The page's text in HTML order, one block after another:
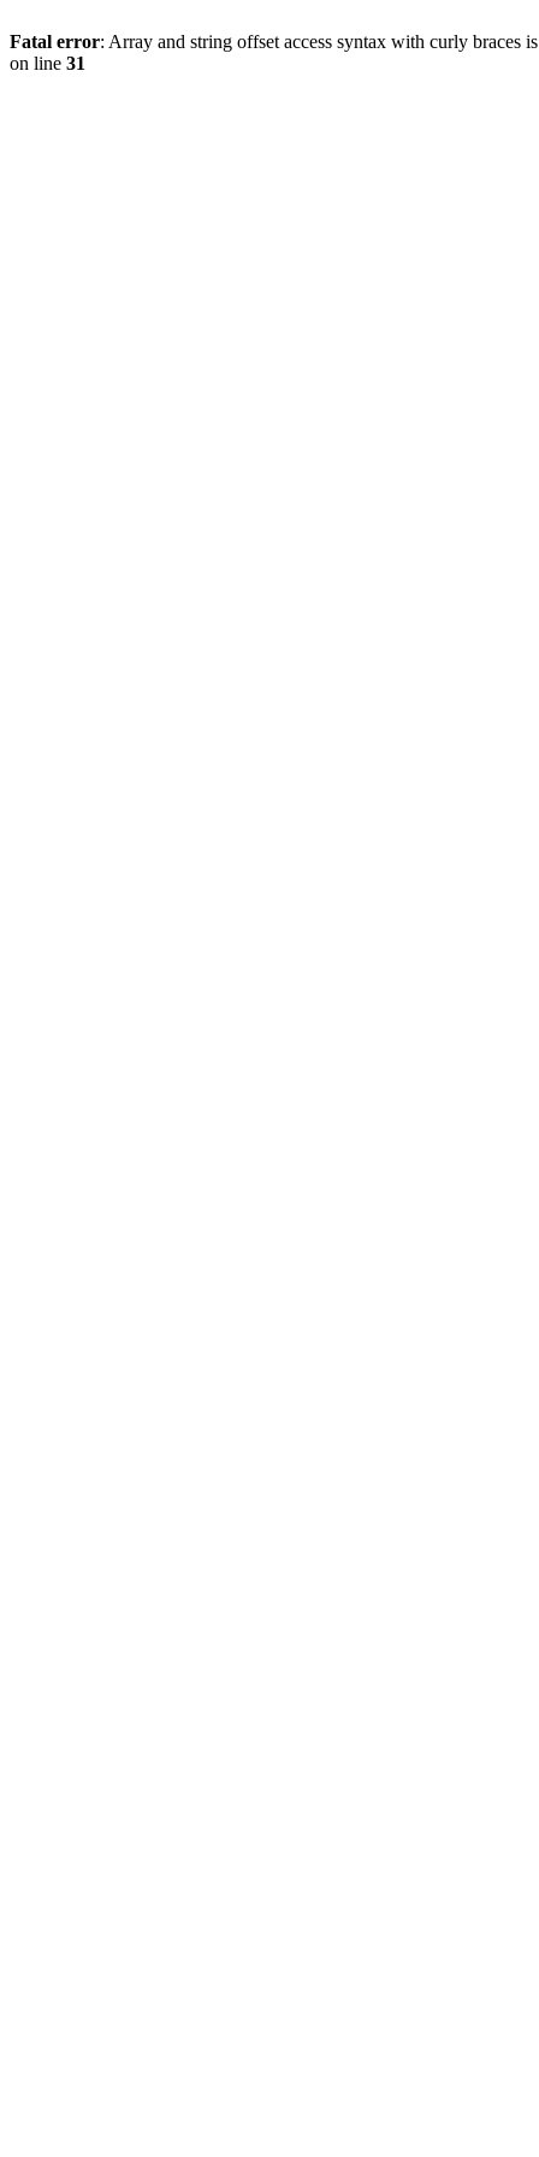
Fatal error: Array and string offset access syntax with curly braces
on line 31